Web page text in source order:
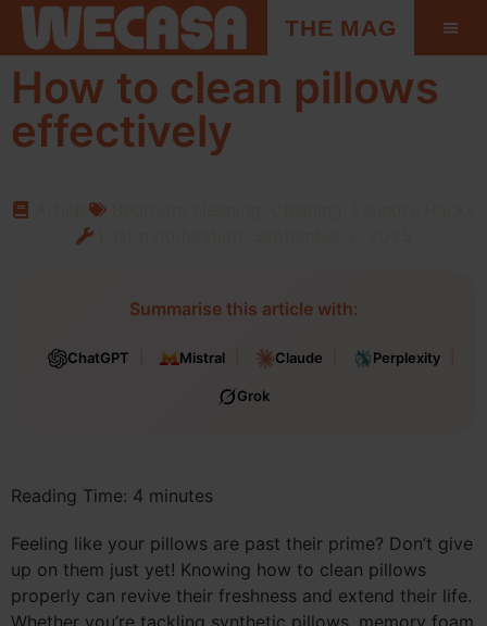
THE MAG
How to clean pillows
effectively
Summarise this article with:
ChatGPT Mistral Claude Perplexity
Grok
Reading Time: 4 minutes
Feeling like your pillows are past their prime? Don’t give
up on them just yet! Knowing how to clean pillows
properly can revive their freshness and extend their life.